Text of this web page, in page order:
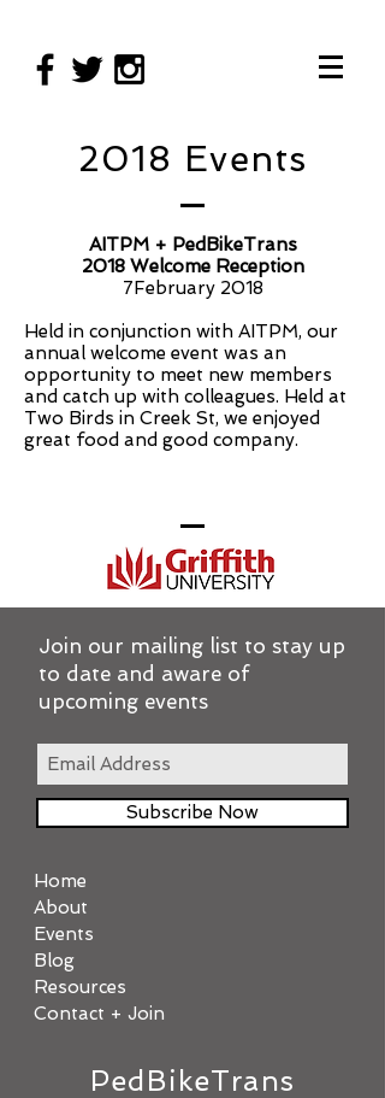
2018 Events
AITPM + PedBikeTrans
2018 Welcome Reception
7February 2018
Held in conjunction with AITPM, our
annual welcome event was an
opportunity to meet new members
and catch up with colleagues. Held at
Two Birds in Creek St, we enjoyed
great food and good company.
Join our mailing list to stay up
to date and aware of
upcoming events
Subscribe Now
Home
About
Events
Blog
Resources
Contact + Join
PedBikeTrans